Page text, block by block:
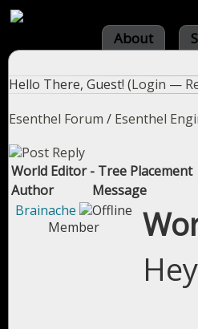
About
Hello There, Guest! (Login —
Esenthel Forum / Esenthel
World Editor - Tree Placement
Author
Message
Brainache
Member